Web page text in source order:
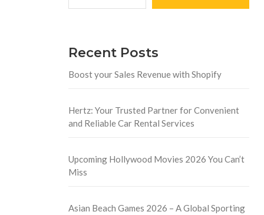
Recent Posts
Boost your Sales Revenue with Shopify
Hertz: Your Trusted Partner for Convenient
and Reliable Car Rental Services
Upcoming Hollywood Movies 2026 You Can’t
Miss
Asian Beach Games 2026 – A Global Sporting